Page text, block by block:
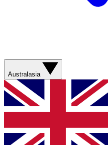
Australasia